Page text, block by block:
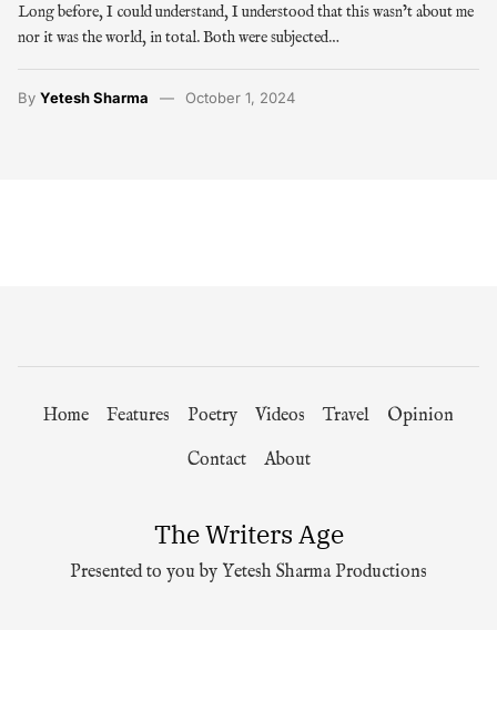
Long before, I could understand, I understood that this wasn’t about me
nor it was the world, in total. Both were subjected…
By Yetesh Sharma October 1, 2024
Home Features Poetry Videos Travel
Opinion
Contact
About
The Writers Age
Presented to you by Yetesh Sharma Productions